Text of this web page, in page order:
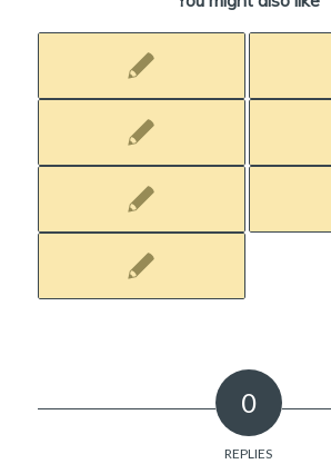
0
REPLIES